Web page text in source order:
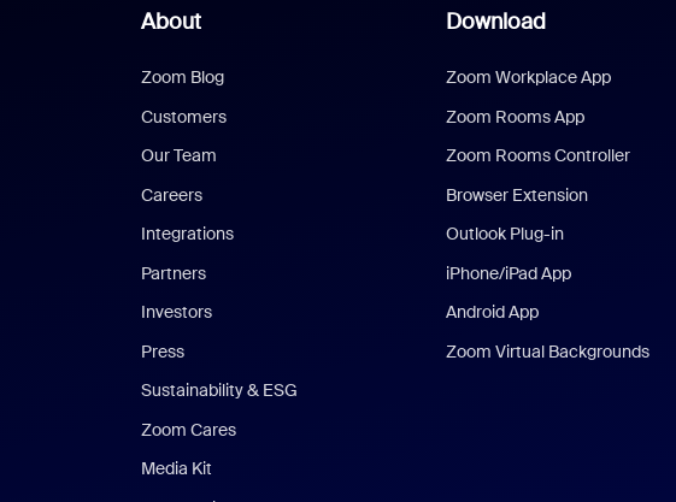
About
Zoom Blog
Customers
Our Team
Careers
Integrations
Partners
Investors
Press
Sustainability & ESG
Zoom Cares
Media Kit
Download
Zoom Workplace App
Zoom Rooms App
Zoom Rooms Controller
Browser Extension
Outlook Plug-in
iPhone/iPad App
Android App
Zoom Virtual Backgrounds